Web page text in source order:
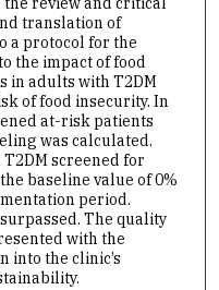
translation of
a protocol for the
the impact of food
in adults with T2DM
of food insecurity. In
at-risk patients
was calculated.
screened for
baseline value of 0%
period.
The quality
with the
into the clinic’s